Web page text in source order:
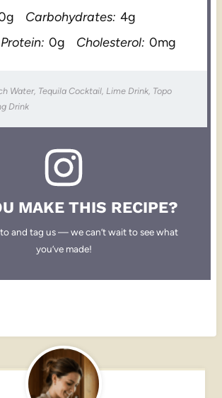
Carbohydrates: 4g
Protein: 0g Cholesterol: 0mg
Water, Tequila Cocktail, Lime Drink, Topo
Drink
MAKE THIS RECIPE?
and tag us — we can’t wait to see what
you’ve made!